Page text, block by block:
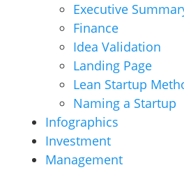
Executive
Finance
Idea Validation
Landing Page
Lean Startup
Naming a Startup
Infographics
Investment
Management